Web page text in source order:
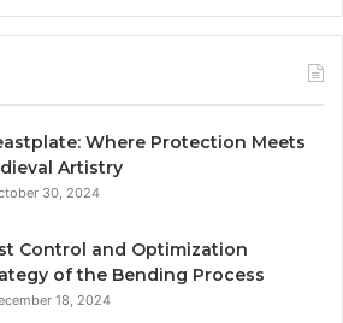
Where Protection Meets
Artistry
30, 2024
Control and Optimization
of the Bending Process
18, 2024